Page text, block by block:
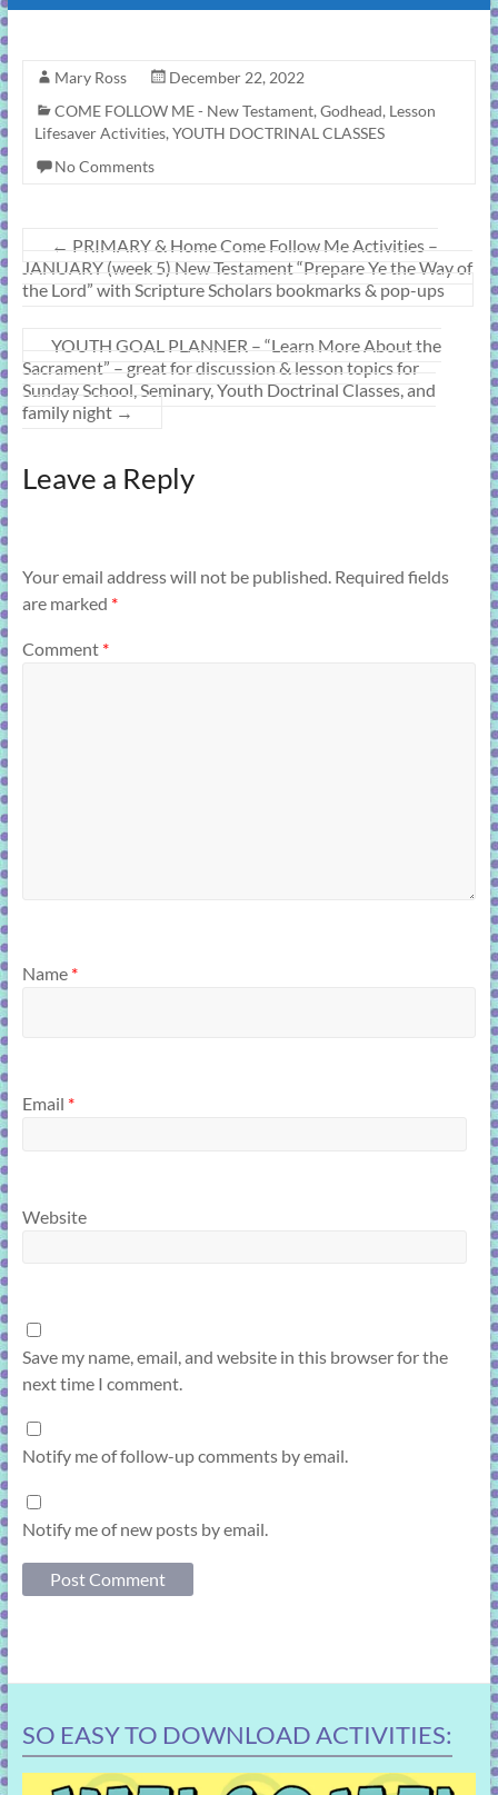
Mary Ross
December 22, 2022
COME FOLLOW ME - New Testament, Godhead, Lesson
Lifesaver Activities, YOUTH DOCTRINAL CLASSES
No Comments
← PRIMARY & Home Come Follow Me Activities –
JANUARY (week 5) New Testament “Prepare Ye the Way of
the Lord” with Scripture Scholars bookmarks & pop-ups
YOUTH GOAL PLANNER – “Learn More About the
Sacrament” – great for discussion & lesson topics for
Sunday School, Seminary, Youth Doctrinal Classes, and
family night →
Leave a Reply
Your email address will not be published. Required fields
are marked *
Comment *
Name *
Email *
Website
Save my name, email, and website in this browser for the
next time I comment.
Notify me of follow-up comments by email.
Notify me of new posts by email.
SO EASY TO DOWNLOAD ACTIVITIES: